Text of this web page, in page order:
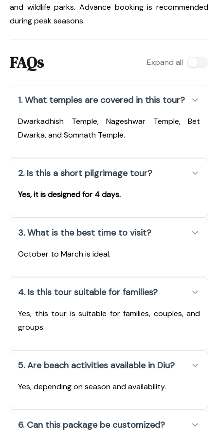
and wildlife parks. Advance booking is recommended
during peak seasons.
FAQs Expand all
1. What temples are covered in this tour?
Dwarkadhish Temple, Nageshwar Temple, Bet
Dwarka, and Somnath Temple.
2. Is this a short pilgrimage tour?
Yes, it is designed for 4 days.
3. What is the best time to visit?
October to March is ideal.
4. Is this tour suitable for families?
Yes, this tour is suitable for families, couples, and
groups.
5. Are beach activities available in Diu?
Yes, depending on season and availability.
6. Can this package be customized?